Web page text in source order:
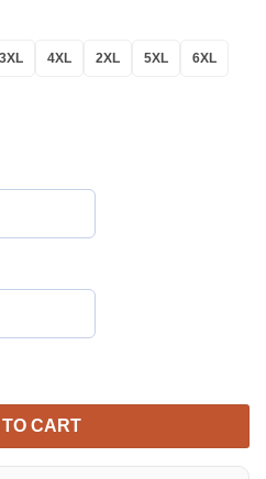
3XL 4XL 2XL 5XL 6XL
Polo Shirt – USA Flag &
CART